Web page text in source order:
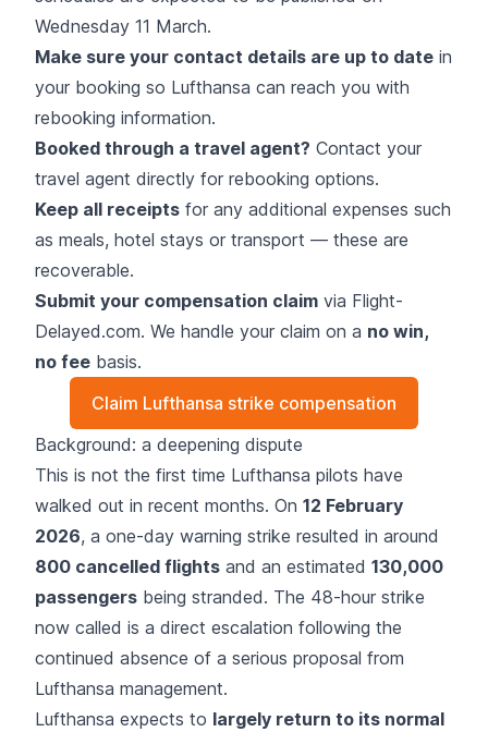
Wednesday 11 March.
Make sure your contact details are up to date in
your booking so Lufthansa can reach you with
rebooking information.
Booked through a travel agent? Contact your
travel agent directly for rebooking options.
Keep all receipts for any additional expenses such
as meals, hotel stays or transport — these are
recoverable.
Submit your compensation claim via Flight-
Delayed.com. We handle your claim on a no win,
no fee basis.
Claim Lufthansa strike compensation
Background: a deepening dispute
This is not the first time Lufthansa pilots have
walked out in recent months. On 12 February
2026, a one-day warning strike resulted in around
800 cancelled flights and an estimated 130,000
passengers being stranded. The 48-hour strike
now called is a direct escalation following the
continued absence of a serious proposal from
Lufthansa management.
Lufthansa expects to largely return to its normal